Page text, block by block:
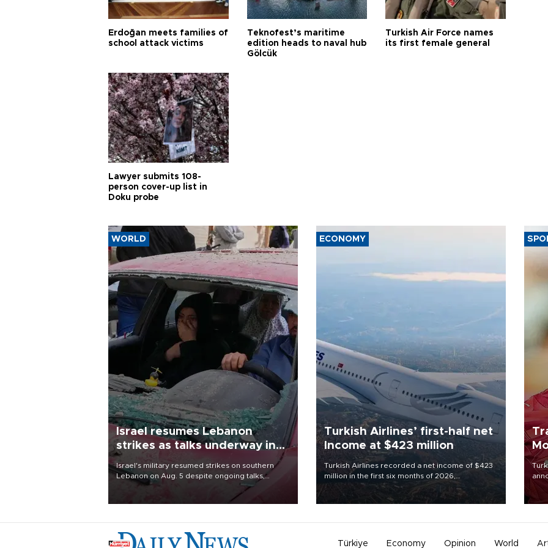
Erdoğan meets families of
school attack victims
Teknofest’s maritime
edition heads to naval hub
Gölcük
Turkish Air Force names
its first female general
Lawyer submits 108-
person cover-up list in
Doku probe
WORLD
Israel resumes Lebanon
strikes as talks underway in
Rome
Israel's military resumed strikes on southern
Lebanon on Aug. 5 despite ongoing talks,
blaming a ceasefire violation by militant group
Hezbollah as Beirut said at least one person was
ECONOMY
Turkish Airlines’ first-half net
Income at $423 million
Turkish Airlines recorded a net income of $423
million in the first six months of 2026,
representing a 34.6 percent year-on-year
decline, according to the carrier’s financial
Türkiye Economy Opinion World